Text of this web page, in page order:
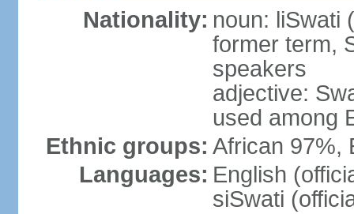
Nationality: noun: liSwati
former term,
speakers
adjective:
used among
Ethnic groups: African 97%,
Languages: English
siSwati